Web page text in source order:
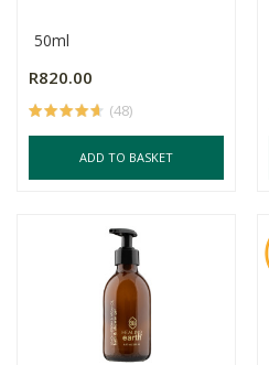
50ml
R820.00
(48)
ADD TO BASKET